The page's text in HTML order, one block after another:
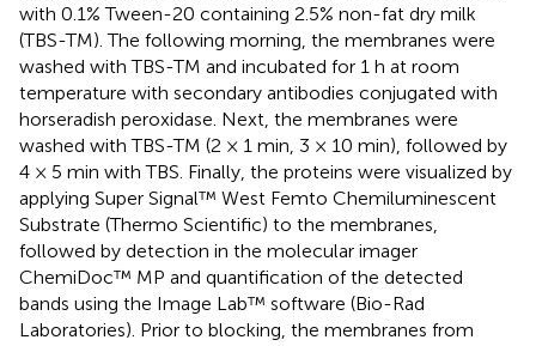
with 0.1% Tween-20 containing 2.5% non-fat dry milk
(TBS-TM). The following morning, the membranes were
washed with TBS-TM and incubated for 1 h at room
temperature with secondary antibodies conjugated with
horseradish peroxidase. Next, the membranes were
washed with TBS-TM (2 × 1 min, 3 × 10 min), followed by
4 × 5 min with TBS. Finally, the proteins were visualized by
applying Super Signal™ West Femto Chemiluminescent
Substrate (Thermo Scientific) to the membranes,
followed by detection in the molecular imager
ChemiDoc™ MP and quantification of the detected
bands using the Image Lab™ software (Bio-Rad
Laboratories). Prior to blocking, the membranes from